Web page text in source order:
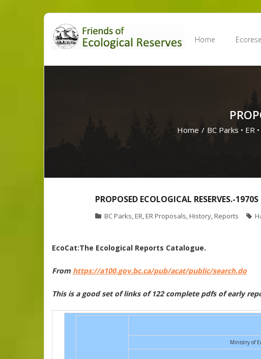
Skip
content
Home
Home / BC Parks • ER•
PROPOSED ECOLOGICAL RESERVES.-1970S
BC Parks, ER, ER Proposals, History, Reports
EcoCat:The Ecological Reports Catalogue.
From https://a100.gov.bc.ca/pub/acat/public/search.do
This is a good set of links of 122 complete pdfs of early
Ministry of